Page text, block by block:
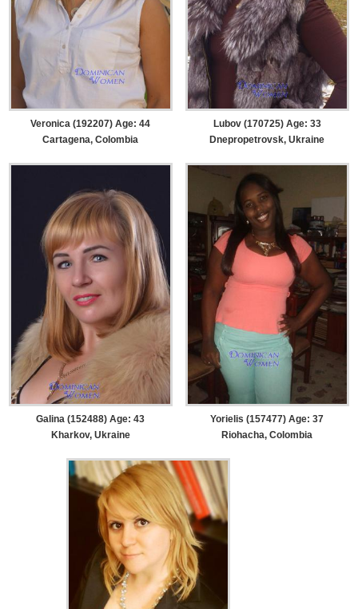
Veronica (192207) Age: 44
Cartagena, Colombia
Lubov (170725) Age: 33
Dnepropetrovsk, Ukraine
Galina (152488) Age: 43
Kharkov, Ukraine
Yorielis (157477) Age: 37
Riohacha, Colombia